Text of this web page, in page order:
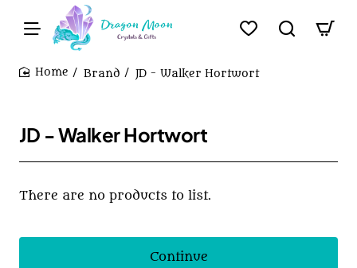
Brand JD - Walker Hortwort
JD - Walker Hortwort
There are no products to list.
Continue